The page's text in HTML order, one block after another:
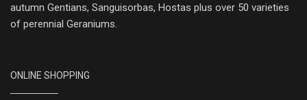
autumn Gentians, Sanguisorbas, Hostas plus over 50 varieties
of perennial Geraniums.
ONLINE SHOPPING